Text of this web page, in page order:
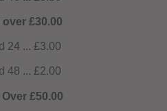
£30.00
24 ... £3.00
48 ... £2.00
£50.00